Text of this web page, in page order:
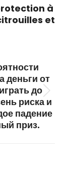
à
et
деньги от
до
риска и
падение
приз.